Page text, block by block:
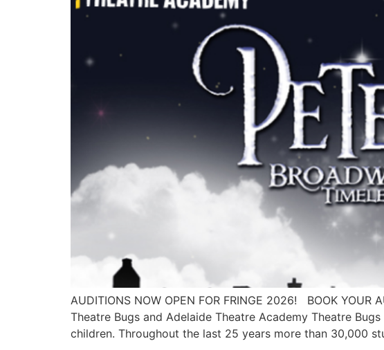
AUDITIONS NOW OPEN FOR FRINGE 2026! BOOK
Theatre Bugs and Adelaide Theatre Academy Theatre
children. Throughout the last 25 years more than 30,000